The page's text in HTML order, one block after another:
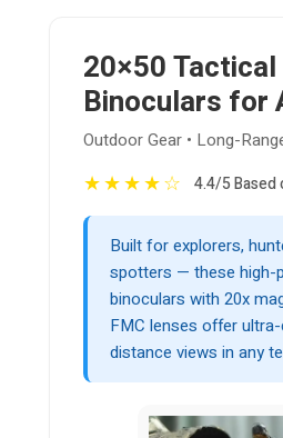
20×50 Tactical
Binoculars for
Outdoor Gear • Long-
★★★★☆ 4.4/5 Based
Built for explorers,
spotters — these high-
binoculars with 20x
FMC lenses offer
distance views in any